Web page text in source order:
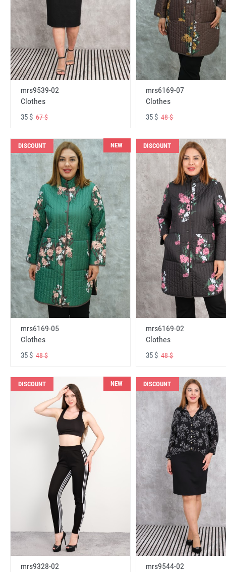
mrs9539-02
Clothes
35 $ 67 $
mrs6169-07
Clothes
35 $48 $
DISCOUNT NEW
mrs6169-05
Clothes
35 $ 48 $
DISCOUNT
mrs6169-02
Clothes
35 $48 $
DISCOUNT NEW
mrs9328-02
DISCOUNT
mrs9544-02